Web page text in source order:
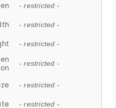
- restricted -
- restricted -
- restricted -
- restricted -
- restricted -
- restricted -